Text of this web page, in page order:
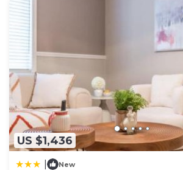
US $1,436
New